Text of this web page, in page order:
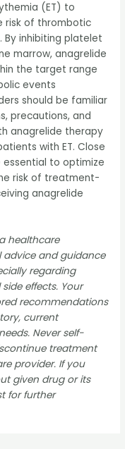
(ET) to
risk of thrombotic
inhibiting platelet
marrow, anagrelide
the target range
events
should be familiar
precautions, and
anagrelide therapy
with ET. Close
to optimize
risk of treatment-
anagrelide
healthcare
advice and guidance
regarding
effects. Your
recommendations
current
Never self-
treatment
provider. If you
given drug or its
for further